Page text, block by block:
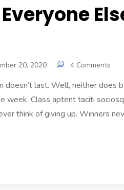
20, 2020 4 Comments
last. Well, neither does
week. Class aptent taciti
think of giving up. Winners